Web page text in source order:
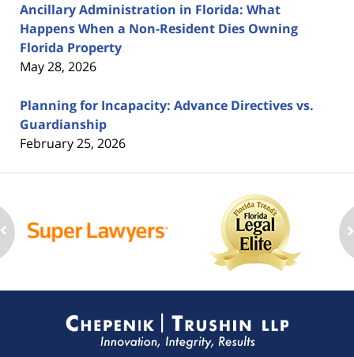
Ancillary Administration in Florida: What
Happens When a Non-Resident Dies Owning
Florida Property
May 28, 2026
Planning for Incapacity: Advance Directives vs.
Guardianship
February 25, 2026
Information